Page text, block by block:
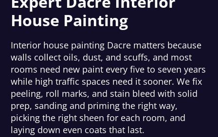
House Painting
Interior house painting Dacre matters because
walls collect oils, dust, and scuffs, and most
rooms need new paint every five to seven years
while high traffic spaces need it sooner. We fix
peeling, roll marks, and stain bleed with solid
prep, sanding and priming the right way,
picking the right sheen for each room, and
laying down even coats that last.